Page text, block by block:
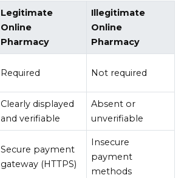
Legitimate
Online
Pharmacy
Illegitimate
Online
Pharmacy
Required Not required
Clearly displayed
and verifiable
Absent or
unverifiable
Secure payment
gateway (HTTPS)
Insecure
payment
methods